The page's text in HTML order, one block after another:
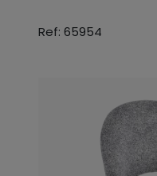
Ref: 65954